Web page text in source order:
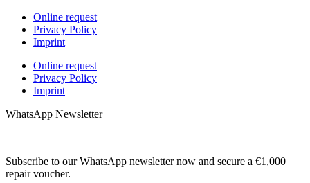
Online request
Privacy Policy
Imprint
Online request
Privacy Policy
Imprint
WhatsApp Newsletter
Subscribe to our WhatsApp newsletter now and secure a €1,000
repair voucher.